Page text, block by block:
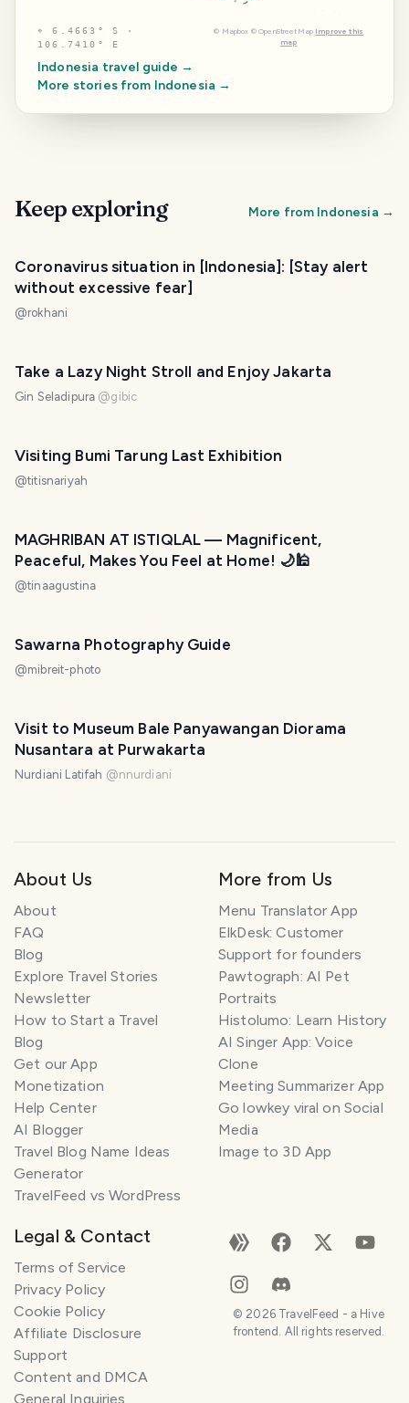
⌖6.4663° S ·
106.7410° E
© Mapbox © OpenStreetMap Improve this
map
Indonesia travel guide →
More stories from Indonesia →
Keep exploring More from Indonesia →
Coronavirus situation in [Indonesia]: [Stay alert
without excessive fear]
@rokhani
Take a Lazy Night Stroll and Enjoy Jakarta
Gin Seladipura @gibic
Visiting Bumi Tarung Last Exhibition
@titisnariyah
MAGHRIBAN AT ISTIQLAL — Magnificent,
Peaceful, Makes You Feel at Home! 🌙🕌
@tinaagustina
Sawarna Photography Guide
@mibreit-photo
Visit to Museum Bale Panyawangan Diorama
Nusantara at Purwakarta
Nurdiani Latifah @nnurdiani
SMILES
About Us
About
FAQ
Blog
Explore Travel Stories
Newsletter
How to Start a Travel
Blog
Get our App
Monetization
Help Center
AI Blogger
Travel Blog Name Ideas
Generator
TravelFeed vs WordPress
More from Us
Menu Translator App
ElkDesk: Customer
Support for founders
Pawtograph: AI Pet
Portraits
Histolumo: Learn History
AI Singer App: Voice
Clone
Meeting Summarizer App
Go lowkey viral on Social
Media
Image to 3D App
Legal & Contact
Terms of Service
Privacy Policy
Cookie Policy
Affiliate Disclosure
Support
Content and DMCA
General Inquiries
© 2026TravelFeed - a Hive
frontend. All rights reserved.